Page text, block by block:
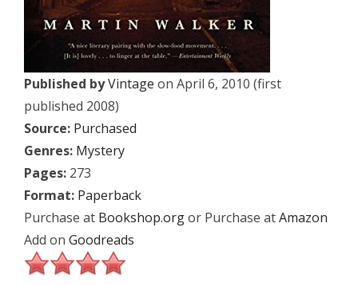
Published byVintage on April 6, 2010 (first
published 2008)
Source: Purchased
Genres: Mystery
Pages: 273
Format: Paperback
Purchase at Bookshop.orgor Purchase atAmazon
Add on Goodreads